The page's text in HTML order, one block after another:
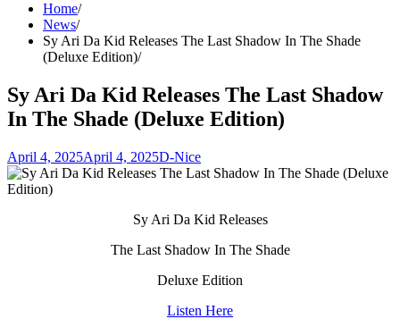
Home
News
Sy Ari Da Kid Releases The Last Shadow In The Shade
(Deluxe Edition)
Sy Ari Da Kid Releases The Last Shadow
In The Shade (Deluxe Edition)
April 4, 2025April 4, 2025D-Nice
Sy Ari Da Kid Releases
The Last Shadow In The Shade
Deluxe Edition
Listen Here